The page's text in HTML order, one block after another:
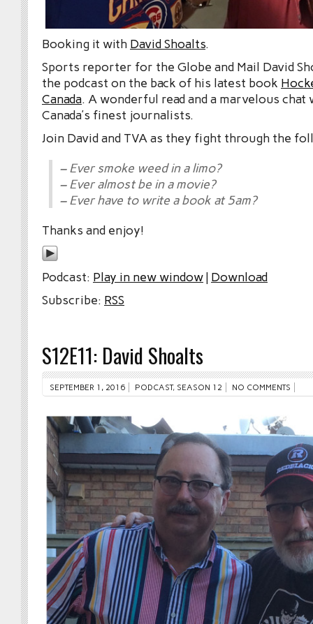
Booking it with David Shoalts.
Sports reporter for the Globe and Mail David
the podcast on the back of his latest book
Canada. A wonderful read and a marvelous chat
Canada’s finest journalists.
Join David and TVA as they fight through the
– Ever smoke weed in a limo?
– Ever almost be in a movie?
– Ever have to write a book at 5am?
Thanks and enjoy!
Podcast: Play in new window| Download
Subscribe: RSS
S12E11: David Shoalts
SEPTEMBER 1, 2016 PODCAST, SEASON 12 NO COMMENTS